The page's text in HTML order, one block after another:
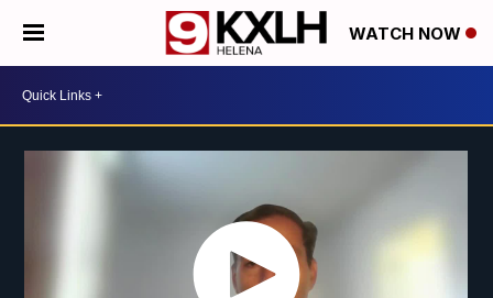
WATCH NOW